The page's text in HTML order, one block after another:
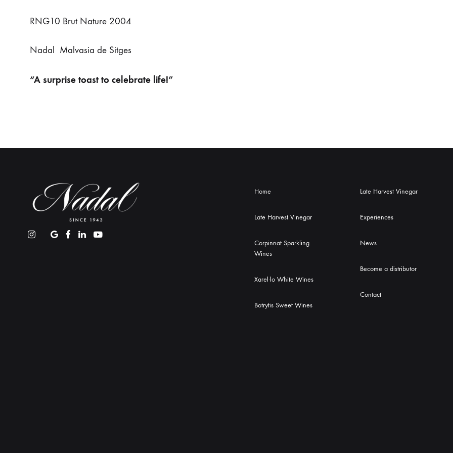
RNG10 Brut Nature 2004
Nadal Malvasia de Sitges
“A surprise toast to celebrate life!”
Home
Late Harvest Vinegar
Corpinnat Sparkling
Wines
Xarel·lo White Wines
Botrytis Sweet Wines
Late Harvest Vinegar
Experiences
News
Become a distributor
Contact